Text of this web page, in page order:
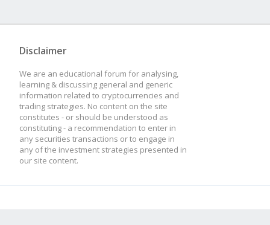
Disclaimer
We are an educational forum for analysing,
learning & discussing general and generic
information related to cryptocurrencies and
trading strategies. No content on the site
constitutes - or should be understood as
constituting - a recommendation to enter in
any securities transactions or to engage in
any of the investment strategies presented in
our site content.